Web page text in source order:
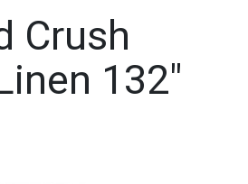
Crush
132"